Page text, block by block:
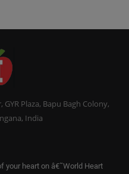
Plaza, Bapu Bagh Colony,
India
your heart on â€˜World Heart